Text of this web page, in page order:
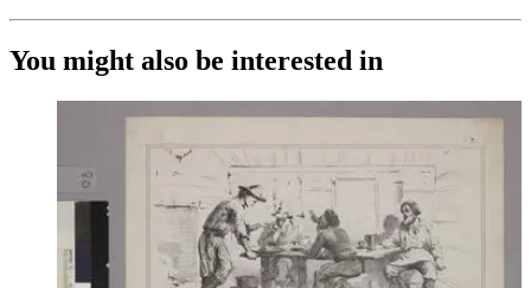
You might also be interested in